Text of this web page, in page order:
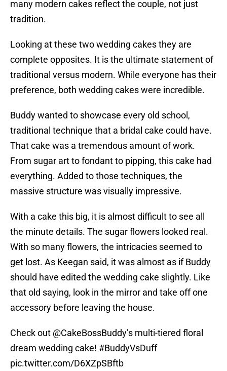
many modern cakes reflect the couple, not just
tradition.
Looking at these two wedding cakes they are
complete opposites. It is the ultimate statement of
traditional versus modern. While everyone has their
preference, both wedding cakes were incredible.
Buddy wanted to showcase every old school,
traditional technique that a bridal cake could have.
That cake was a tremendous amount of work.
From sugar art to fondant to pipping, this cake had
everything. Added to those techniques, the
massive structure was visually impressive.
With a cake this big, it is almost difficult to see all
the minute details. The sugar flowers looked real.
With so many flowers, the intricacies seemed to
get lost. As Keegan said, it was almost as if Buddy
should have edited the wedding cake slightly. Like
that old saying, look in the mirror and take off one
accessory before leaving the house.
Check out @CakeBossBuddy’s multi-tiered floral
dream wedding cake! #BuddyVsDuff
pic.twitter.com/D6XZpSBftb